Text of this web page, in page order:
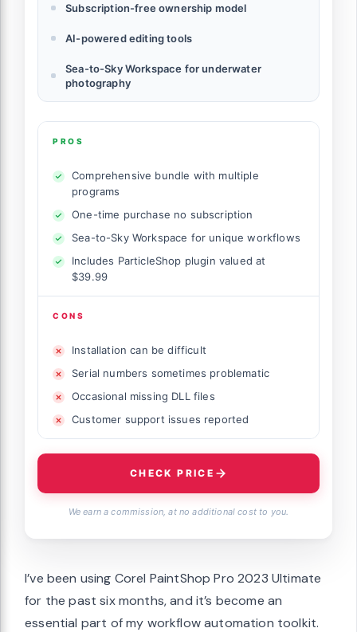
Subscription-free ownership model
AI-powered editing tools
Sea-to-Sky Workspace for underwater
photography
PROS
Comprehensive bundle with multiple
programs
One-time purchase no subscription
Sea-to-Sky Workspace for unique workflows
Includes ParticleShop plugin valued at
$39.99
CONS
Installation can be difficult
Serial numbers sometimes problematic
Occasional missing DLL files
Customer support issues reported
CHECK PRICE
We earn a commission, at no additional cost to you.
I’ve been using Corel PaintShop Pro 2023 Ultimate
for the past six months, and it’s become an
essential part of my workflow automation toolkit.